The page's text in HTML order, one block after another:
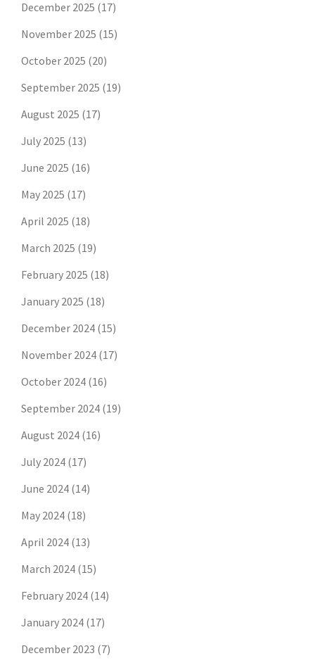
December 2025 (17)
November 2025 (15)
October 2025 (20)
September 2025 (19)
August 2025 (17)
July 2025 (13)
June 2025 (16)
May 2025 (17)
April 2025 (18)
March 2025 (19)
February 2025 (18)
January 2025 (18)
December 2024 (15)
November 2024 (17)
October 2024 (16)
September 2024 (19)
August 2024 (16)
July 2024 (17)
June 2024 (14)
May 2024 (18)
April 2024 (13)
March 2024 (15)
February 2024 (14)
January 2024 (17)
December 2023 (7)